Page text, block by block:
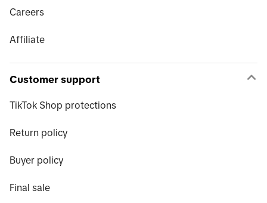
Careers
Affiliate
Customer support
TikTok Shop protections
Return policy
Buyer policy
Final sale